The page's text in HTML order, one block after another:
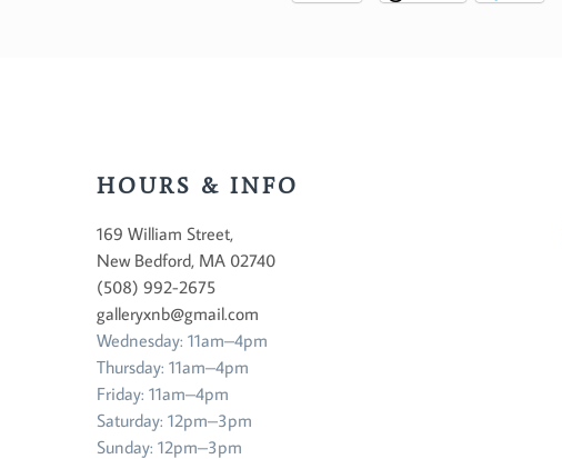
HOURS & INFO
169 William Street,
New Bedford, MA 02740
(508) 992-2675
galleryxnb@gmail.com
Wednesday: 11am–4pm
Thursday: 11am–4pm
Friday: 11am–4pm
Saturday: 12pm–3pm
Sunday: 12pm–3pm